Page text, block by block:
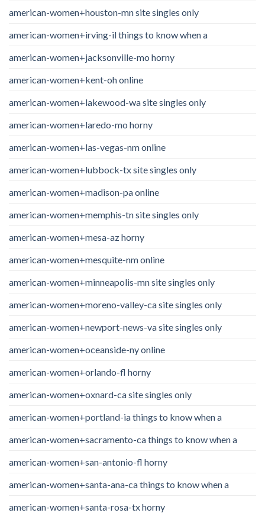
american-women+houston-mn site singles only
american-women+irving-il things to know when a
american-women+jacksonville-mo horny
american-women+kent-oh online
american-women+lakewood-wa site singles only
american-women+laredo-mo horny
american-women+las-vegas-nm online
american-women+lubbock-tx site singles only
american-women+madison-pa online
american-women+memphis-tn site singles only
american-women+mesa-az horny
american-women+mesquite-nm online
american-women+minneapolis-mn site singles only
american-women+moreno-valley-ca site singles only
american-women+newport-news-va site singles only
american-women+oceanside-ny online
american-women+orlando-fl horny
american-women+oxnard-ca site singles only
american-women+portland-ia things to know when a
american-women+sacramento-ca things to know when a
american-women+san-antonio-fl horny
american-women+santa-ana-ca things to know when a
american-women+santa-rosa-tx horny